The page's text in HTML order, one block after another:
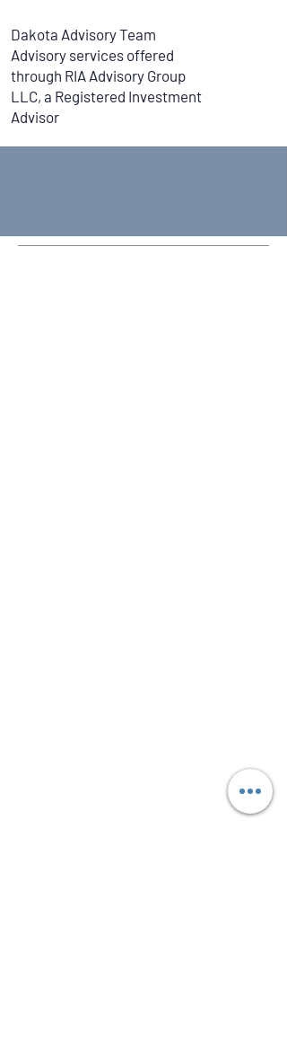
Dakota Advisory Team
Advisory services offered
through RIA Advisory Group
LLC, a Registered Investment
Advisor